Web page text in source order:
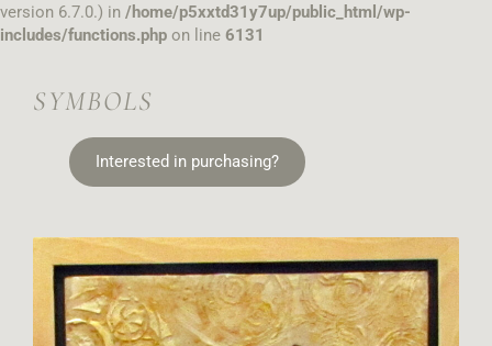
version 6.7.0.) in /home/p5xxtd31y7up/public_html/wp-
includes/functions.php on line 6131
SYMBOLS
Interested in purchasing?